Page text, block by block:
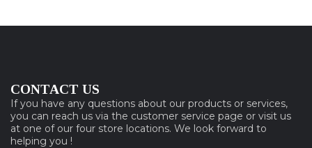
CONTACT US
If you have any questions about our products or services,
you can reach us via the customer service page or visit us
at one of our four store locations. We look forward to
helping you !